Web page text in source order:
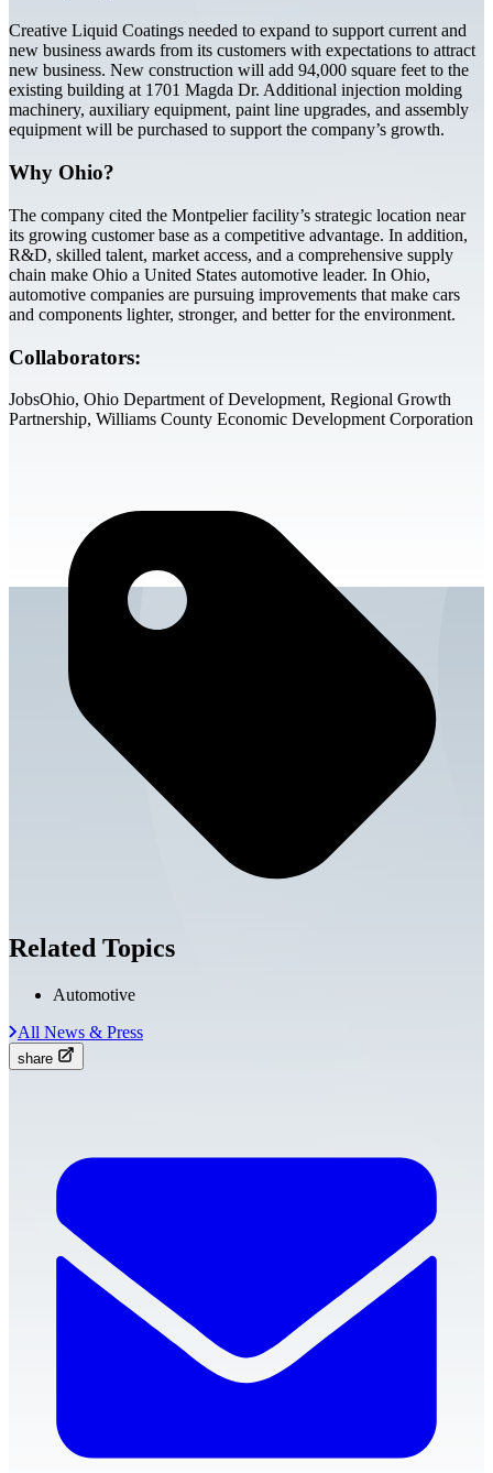
Creative Liquid Coatings needed to expand to support current and
new business awards from its customers with expectations to attract
new business. New construction will add 94,000 square feet to the
existing building at 1701 Magda Dr. Additional injection molding
machinery, auxiliary equipment, paint line upgrades, and assembly
equipment will be purchased to support the company’s growth.
Why Ohio?
The company cited the Montpelier facility’s strategic location near
its growing customer base as a competitive advantage. In addition,
R&D, skilled talent, market access, and a comprehensive supply
chain make Ohio a United States automotive leader. In Ohio,
automotive companies are pursuing improvements that make cars
and components lighter, stronger, and better for the environment.
Collaborators:
JobsOhio, Ohio Department of Development, Regional Growth
Partnership, Williams County Economic Development Corporation
Related Topics
Automotive
All News & Press
share